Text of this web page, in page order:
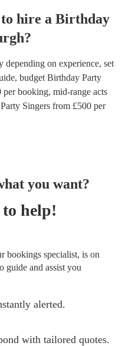
hire a Birthday
?
depending on experience, set
budget Birthday Party
per booking, mid-range acts
Singers from £500 per
you want?
to help!
bookings specialist, is on
guide and assist you
alerted.
with tailored quotes.